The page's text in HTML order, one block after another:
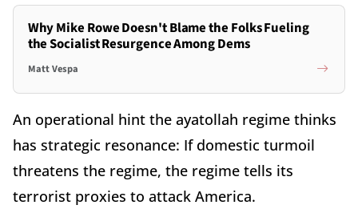
Why Mike Rowe Doesn't Blame the Folks Fueling
the Socialist Resurgence Among Dems
Matt Vespa
An operational hint the ayatollah regime thinks
has strategic resonance: If domestic turmoil
threatens the regime, the regime tells its
terrorist proxies to attack America.